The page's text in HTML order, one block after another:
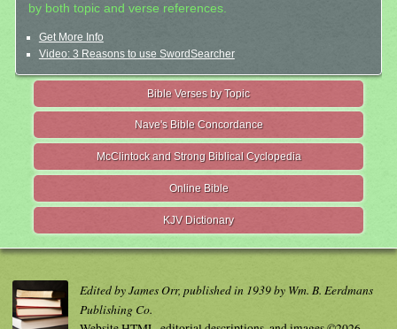
by both topic and verse references.
Get More Info
Video: 3 Reasons to use SwordSearcher
Bible Verses by Topic
Nave's Bible Concordance
McClintock and Strong Biblical Cyclopedia
Online Bible
KJV Dictionary
Edited by James Orr, published in 1939 by Wm. B. Eerdmans
Publishing Co.